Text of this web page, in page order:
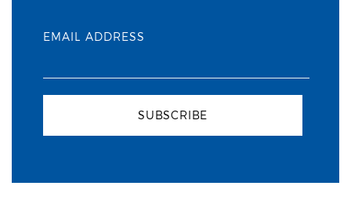
EMAIL ADDRESS
SUBSCRIBE